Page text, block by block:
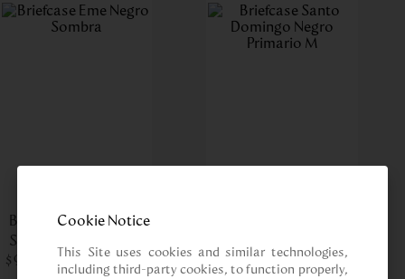
Briefcase Eme Negro
Sombra
$ 909 00
Primario M
$ 699.00
Cookie Notice
This Site uses cookies and similar technologies,
including third-party cookies, to function properly,